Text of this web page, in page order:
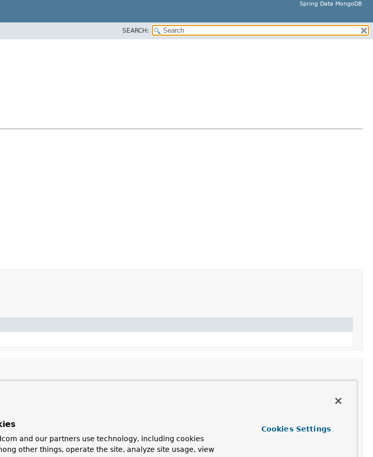
Spring Data MongoDB
SEARCH:
centerPoint with the given radius.
and our partners use technology, including cookies
other things, operate the site, analyze site usage, view
Cookies Settings